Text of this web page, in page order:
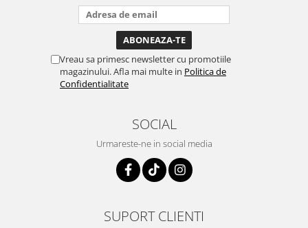
Vreau sa primesc newsletter cu promotiile
magazinului. Afla mai multe in Politica de
Confidentialitate
SOCIAL
Urmareste-ne in social media
SUPORT CLIENTI